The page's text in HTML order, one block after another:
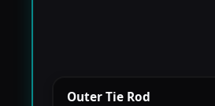
Outer Tie Rod